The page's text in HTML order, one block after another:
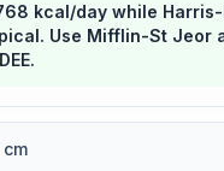
kcal/day while
Use Mifflin-St Jeor